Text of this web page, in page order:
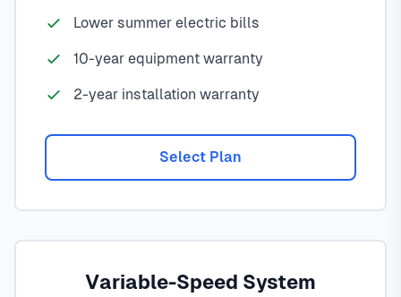
Lower summer electric bills
10-year equipment warranty
2-year installation warranty
Select Plan
Variable-Speed System